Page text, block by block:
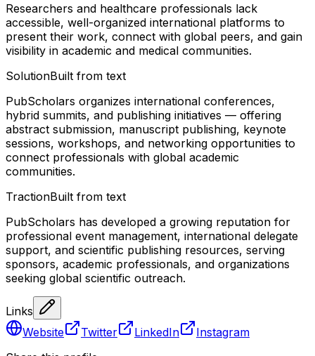
Researchers and healthcare professionals lack
accessible, well-organized international platforms to
present their work, connect with global peers, and gain
visibility in academic and medical communities.
SolutionBuilt from text
PubScholars organizes international conferences,
hybrid summits, and publishing initiatives — offering
abstract submission, manuscript publishing, keynote
sessions, workshops, and networking opportunities to
connect professionals with global academic
communities.
TractionBuilt from text
PubScholars has developed a growing reputation for
professional event management, international delegate
support, and scientific publishing resources, serving
sponsors, academic professionals, and organizations
seeking global scientific outreach.
Links
Website
Twitter LinkedIn
Instagram